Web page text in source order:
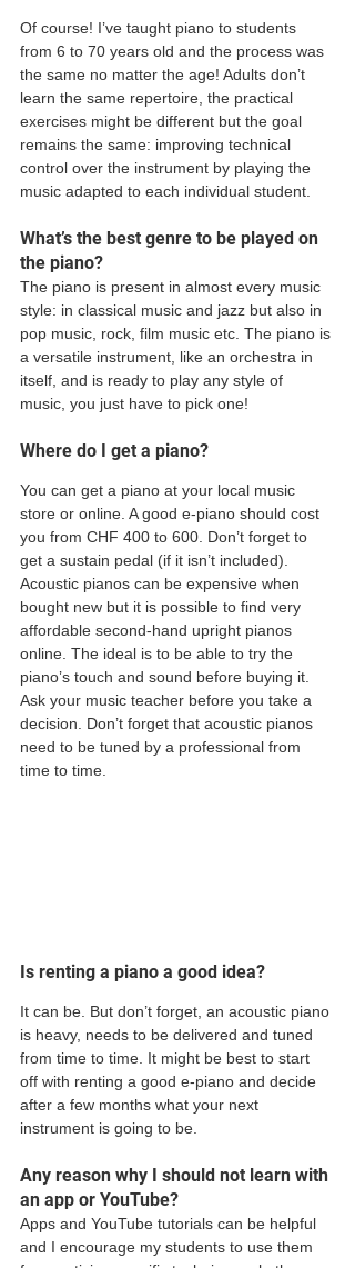
Of course! I’ve taught piano to students
from 6 to 70 years old and the process was
the same no matter the age! Adults don’t
learn the same repertoire, the practical
exercises might be different but the goal
remains the same: improving technical
control over the instrument by playing the
music adapted to each individual student.
What’s the best genre to be played on
the piano?
The piano is present in almost every music
style: in classical music and jazz but also in
pop music, rock, film music etc. The piano is
a versatile instrument, like an orchestra in
itself, and is ready to play any style of
music, you just have to pick one!
Where do I get a piano?
You can get a piano at your local music
store or online. A good e-piano should cost
you from CHF 400 to 600. Don’t forget to
get a sustain pedal (if it isn’t included).
Acoustic pianos can be expensive when
bought new but it is possible to find very
affordable second-hand upright pianos
online. The ideal is to be able to try the
piano’s touch and sound before buying it.
Ask your music teacher before you take a
decision. Don’t forget that acoustic pianos
need to be tuned by a professional from
time to time.
Is renting a piano a good idea?
It can be. But don’t forget, an acoustic piano
is heavy, needs to be delivered and tuned
from time to time. It might be best to start
off with renting a good e-piano and decide
after a few months what your next
instrument is going to be.
Any reason why I should not learn with
an app or YouTube?
Apps and YouTube tutorials can be helpful
and I encourage my students to use them